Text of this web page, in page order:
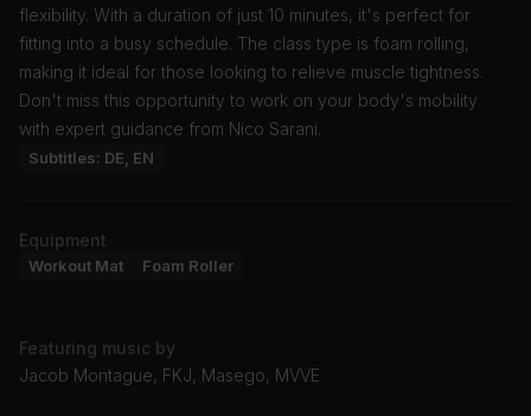
flexibility. With a duration of just 10 minutes, it's perfect for
fitting into a busy schedule. The class type is foam rolling,
making it ideal for those looking to relieve muscle tightness.
Don't miss this opportunity to work on your body's mobility
with expert guidance from Nico Sarani.
Subtitles: DE, EN
Equipment
Workout Mat Foam Roller
Featuring music by
Jacob Montague, FKJ, Masego, MVVE